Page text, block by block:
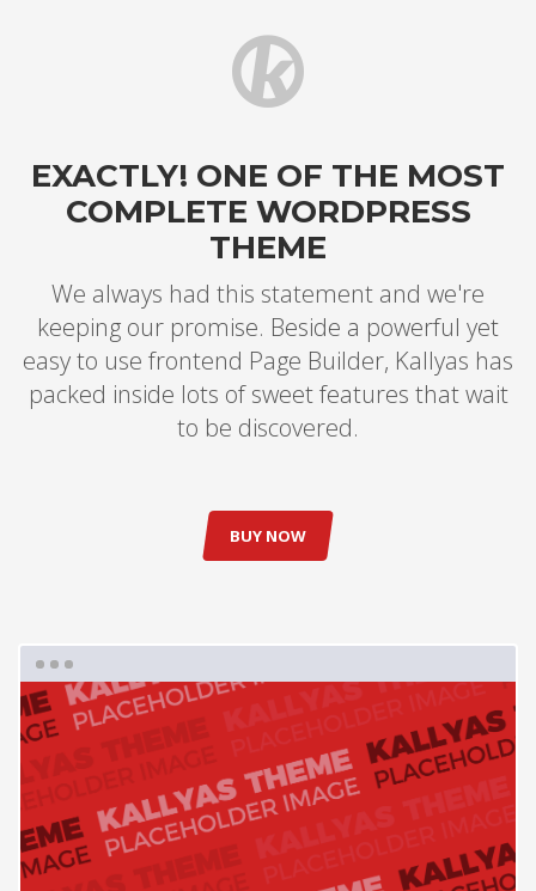
EXACTLY! ONE OF THE MOST
COMPLETE WORDPRESS
THEME
We always had this statement and we're
keeping our promise. Beside a powerful yet
easy to use frontend Page Builder, Kallyas has
packed inside lots of sweet features that wait
to be discovered.
BUY NOW